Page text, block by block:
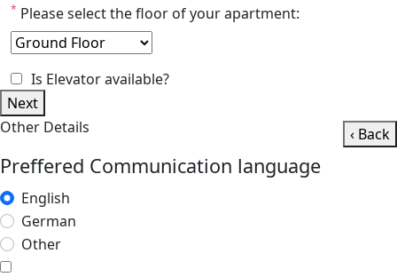
* Please select the floor of your apartment:
Is Elevator available?
Next
Other Details
‹ Back
Preffered Communication language
English
German
Other